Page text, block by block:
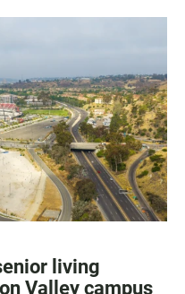
living
Valley campus